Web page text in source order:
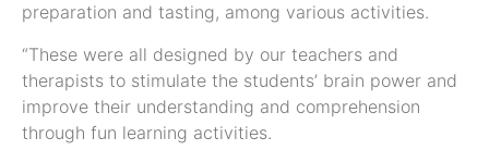
preparation and tasting, among various activities.
“These were all designed by our teachers and
therapists to stimulate the students’ brain power and
improve their understanding and comprehension
through fun learning activities.